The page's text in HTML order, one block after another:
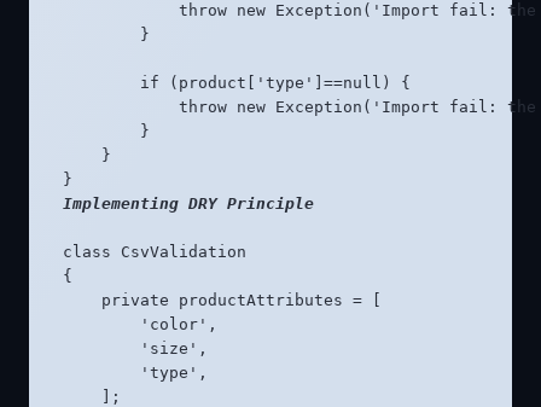
throw new Exception('Import fail:
        }
        if (product['type']==null) {
throw new Exception('Import fail:
        }
    }
}
Implementing DRY Principle
class CsvValidation
{
    private productAttributes = [
        'color',
        'size',
        'type',
    ];